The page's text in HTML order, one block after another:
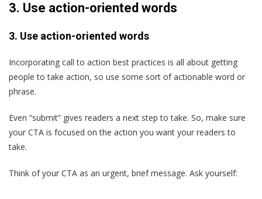
3. Use action-oriented words
3. Use action-oriented words
Incorporating call to action best practices is all about getting
people to take action, so use some sort of actionable word or
phrase.
Even “submit” gives readers a next step to take. So, make sure
your CTA is focused on the action you want your readers to
take.
Think of your CTA as an urgent, brief message. Ask yourself: